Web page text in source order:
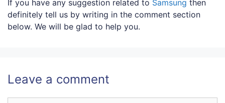
If you have any suggestion related to Samsung then
definitely tell us by writing in the comment section
below. We will be glad to help you.
Leave a comment